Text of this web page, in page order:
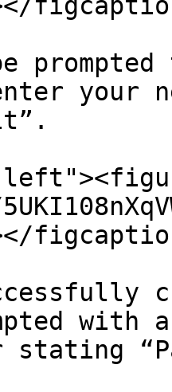
prompted
your
with